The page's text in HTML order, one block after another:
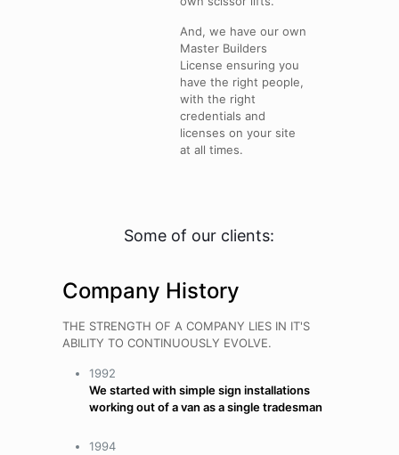
And, we have our own
Master Builders
License ensuring you
have the right people,
with the right
credentials and
licenses on your site
at all times.
Some of our clients:
Company History
THE STRENGTH OF A COMPANY LIES IN IT'S
ABILITY TO CONTINUOUSLY EVOLVE.
1992
We started with simple sign installations
working out of a van as a single tradesman
1994